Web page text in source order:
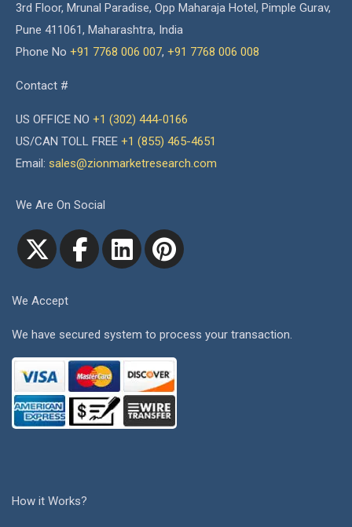
3rd Floor, Mrunal Paradise, Opp Maharaja Hotel, Pimple Gurav,
Pune 411061, Maharashtra, India
Phone No +91 7768 006 007, +91 7768 006 008
Contact #
US OFFICE NO +1 (302) 444-0166
US/CAN TOLL FREE +1 (855) 465-4651
Email: sales@zionmarketresearch.com
We Are On Social
We Accept
We have secured system to process your transaction.
How it Works?